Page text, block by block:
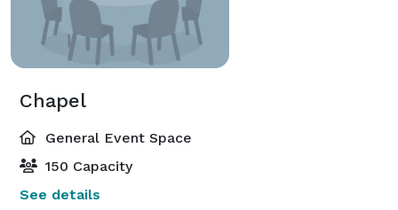
Chapel
General Event Space
150 Capacity
See details